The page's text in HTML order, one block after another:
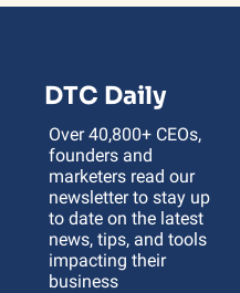
DTC Daily
Over 40,800+ CEOs,
founders and
marketers read our
newsletter to stay up
to date on the latest
news, tips, and tools
impacting their
business